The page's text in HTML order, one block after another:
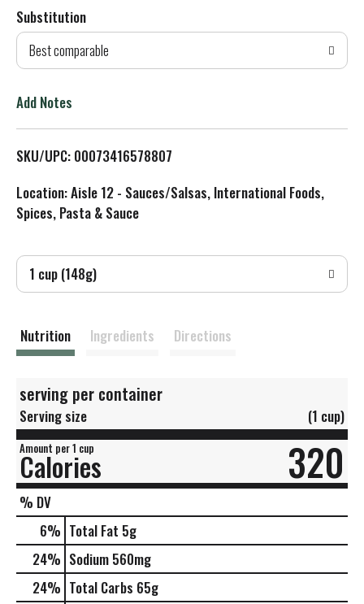
d
T
L
i
t
Substitution
Best comparable
Add Notes
SKU/UPC: 00073416578807
Location: Aisle 12 - Sauces/Salsas, International Foods,
Spices, Pasta & Sauce
1 cup (148g)
Nutrition Ingredients Directions
serving per container
Serving size (1 cup)
Amount per 1 cup
Calories 320
% DV
6% Total Fat 5g
24% Sodium 560mg
24% Total Carbs 65g